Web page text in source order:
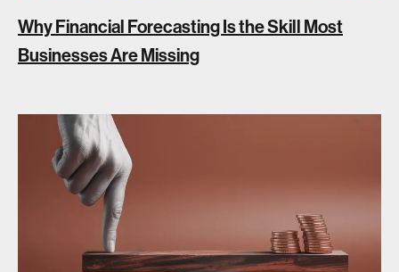
Why Financial Forecasting Is the Skill Most
Businesses Are Missing